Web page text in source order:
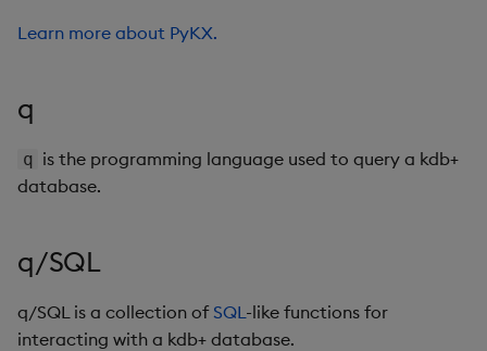
Learn more about PyKX.
q
q is the programming language used to query a kdb+
database.
q/SQL
q/SQL is a collection of SQL-like functions for
interacting with a kdb+ database.